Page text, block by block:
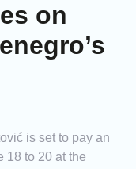
on
is set to pay an
18 to 20 at the